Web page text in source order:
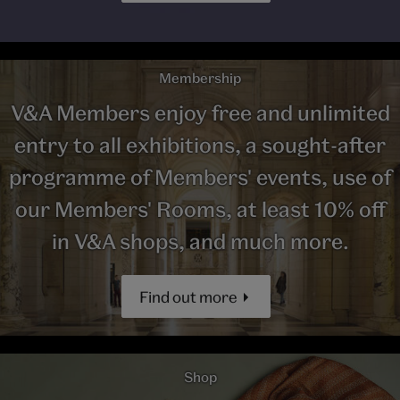
Membership
V&A Members enjoy free and unlimited
entry to all exhibitions, a sought-after
programme of Members' events, use of
our Members' Rooms, at least 10% off
in V&A shops, and much more.
Find out more
Shop